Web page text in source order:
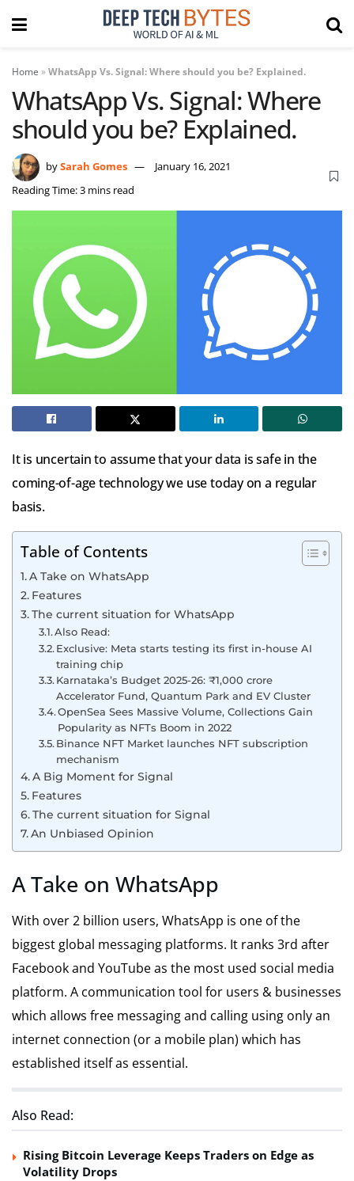
Home »WhatsApp Vs. Signal: Where should you be? Explained.
WhatsApp Vs. Signal: Where
should you be? Explained.
bySarah Gomes
January 16, 2021
Reading Time: 3 mins read
It is uncertain to assume that your data is safe in the
coming-of-age technology we use today on a regular
basis.
Table of Contents
A Take on WhatsApp
Features
The current situation for WhatsApp
Also Read:
Exclusive: Meta starts testing its first in-house AI
training chip
Karnataka’s Budget 2025-26: ₹1,000 crore
Accelerator Fund, Quantum Park and EV Cluster
OpenSea Sees Massive Volume, Collections Gain
Popularity as NFTs Boom in 2022
Binance NFT Market launches NFT subscription
mechanism
A Big Moment for Signal
Features
The current situation for Signal
An Unbiased Opinion
A Take on WhatsApp
With over 2 billion users, WhatsApp is one of the
biggest global messaging platforms. It ranks 3rd after
Facebook and YouTube as the most used social media
platform. A communication tool for users & businesses
which allows free messaging and calling using only an
internet connection (or a mobile plan) which has
established itself as essential.
Also Read:
Rising Bitcoin Leverage Keeps Traders on Edge as
Volatility Drops